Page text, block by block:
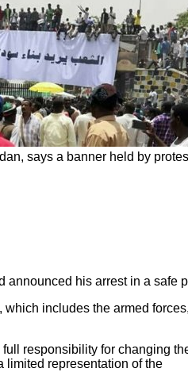
says a banner held by
announced his arrest in a safe
includes the armed
responsibility for changing
limited representation of the